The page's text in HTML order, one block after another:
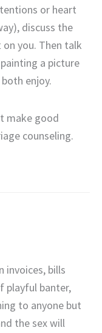
or heart
discuss the
you. Then talk
a picture
enjoy.
make good
counseling.
invoices, bills
playful banter,
to anyone but
the sex will